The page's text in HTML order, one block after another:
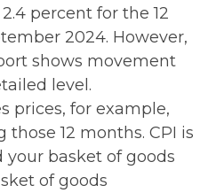
percent for the 12
2024. However,
shows movement
level.
prices, for example,
those 12 months. CPI is
your basket of goods
of goods